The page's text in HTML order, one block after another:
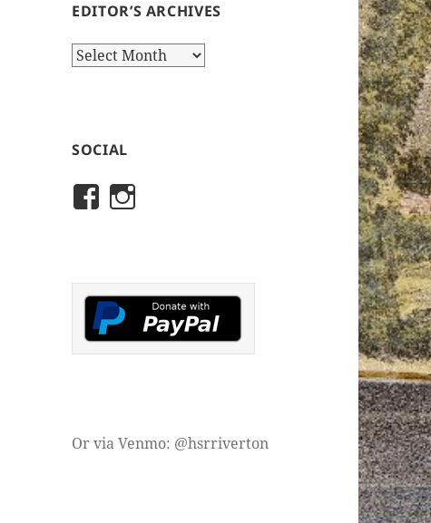
EDITOR’S ARCHIVES
Editor’s
SOCIAL
View
on
Facebook
on
Instagram
Or via Venmo: @hsrriverton